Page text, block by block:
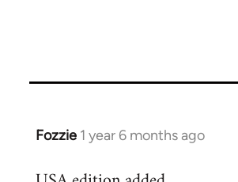
Fozzie 1 year 6 months ago